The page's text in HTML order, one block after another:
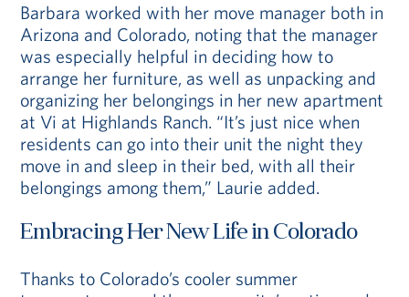
Barbara worked with her move manager both in
Arizona and Colorado, noting that the manager
was especially helpful in deciding how to
arrange her furniture, as well as unpacking and
organizing her belongings in her new apartment
at Vi at Highlands Ranch. “It’s just nice when
residents can go into their unit the night they
move in and sleep in their bed, with all their
belongings among them,” Laurie added.
Embracing Her New Life in Colorado
Thanks to Colorado’s cooler summer